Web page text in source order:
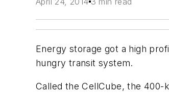
Energy storage got a high
hungry transit system.
Called the CellCube, the 400-